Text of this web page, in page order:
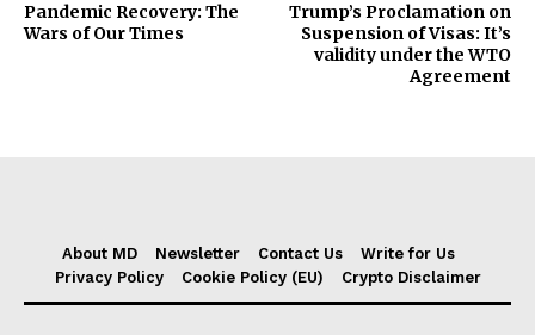
Pandemic Recovery: The
Wars of Our Times
Trump’s Proclamation on
Suspension of Visas: It’s
validity under the WTO
Agreement
About MD Newsletter Contact Us
Write for Us
Privacy Policy
Cookie Policy (EU) Crypto Disclaimer